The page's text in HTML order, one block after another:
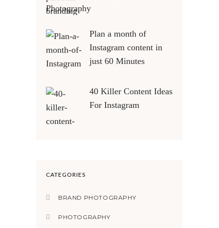
Photography
Plan a month of
Instagram content in
just 60 Minutes
40 Killer Content Ideas
For Instagram
CATEGORIES
BRAND PHOTOGRAPHY
PHOTOGRAPHY